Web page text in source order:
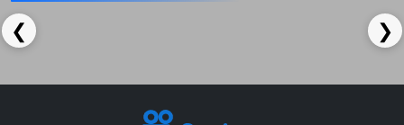
❮
IMDB: 8.1 IMDB: 8.4
❯